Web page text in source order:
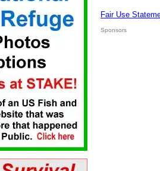
Fair Use
Sponsors